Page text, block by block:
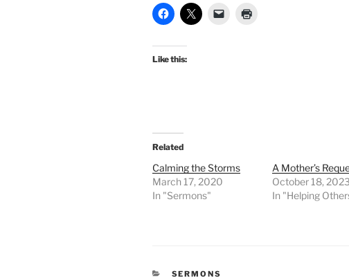
Like this:
Related
Calming the Storms
March 17, 2020
In "Sermons"
A Mother’s
October 18, 2023
In "Helping
CATEGORIES
SERMONS